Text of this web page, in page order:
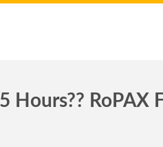
Hours?? RoPAX